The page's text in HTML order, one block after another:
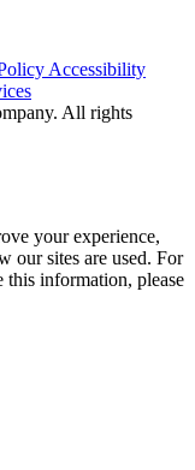
Accessibility
All rights
your experience,
our sites are used. For
information, please